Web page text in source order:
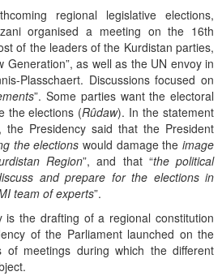
regional legislative elections,
organised a meeting on the 16th
of the leaders of the Kurdistan parties,
Generation”, as well as the UN envoy in
Plasschaert. Discussions focused on
”. Some parties want the electoral
the elections (Rûdaw). In the statement
Presidency said that the President
the elections would damage the image
Region”, and that “the political
and prepare for the elections in
team of experts”.
is the drafting of a regional constitution
of the Parliament launched on the
meetings during which the different